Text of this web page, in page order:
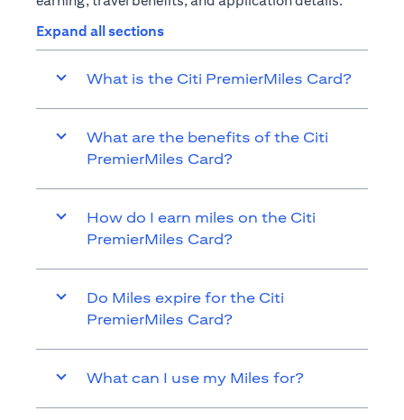
Expand all sections
What is the Citi PremierMiles Card?
What are the benefits of the Citi
PremierMiles Card?
How do I earn miles on the Citi
PremierMiles Card?
Do Miles expire for the Citi
PremierMiles Card?
What can I use my Miles for?